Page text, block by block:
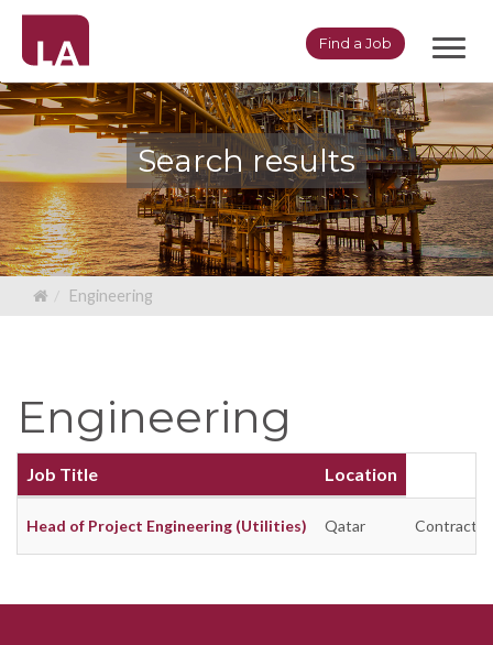
Find a Job
Search results
Engineering
Engineering
Job Title Location
Head of Project Engineering (Utilities) Qatar Contract